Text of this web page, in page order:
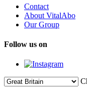
Contact
About VitalAbo
Our Group
Follow us on